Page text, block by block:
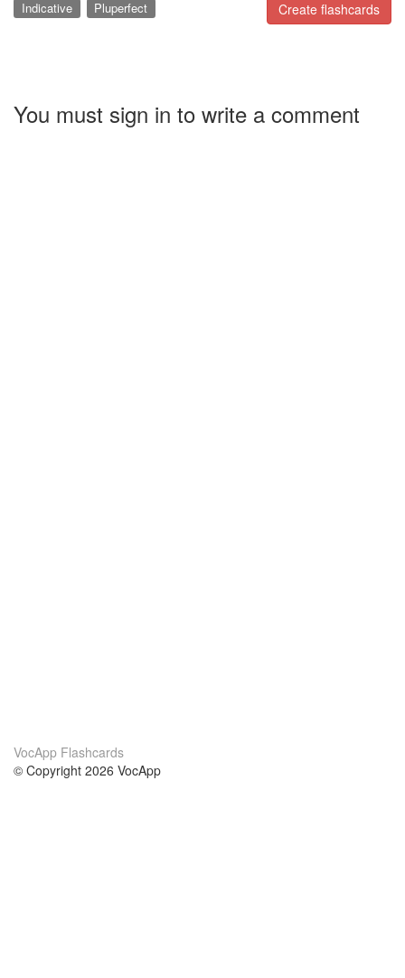
Create flashcards
Indicative Pluperfect
You must sign in to write a comment
VocApp Flashcards
© Copyright 2026 VocApp